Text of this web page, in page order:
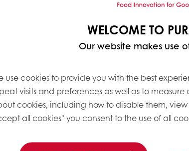
for fat-based products with
within
. Five companies
up a new technology (by
high pressure homogenisation.
at Puratos: “The project
to produce fat-based
without replacing them with
products or products that
of our patisserie ingredients,
be obtained by reducing
WELCOME TO
Our website makes use
use cookies to provide you with the best
visits and preferences as well as to
cookies, including how to disable them,
all cookies" you consent to the use of all